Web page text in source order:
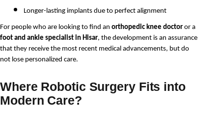
Longer-lasting implants due to perfect alignment
For people who are looking to find an orthopedic knee doctor
foot and ankle specialist in Hisar, the development is an assurance
that they receive the most recent medical advancements, but do
not lose personalized care.
Where Robotic Surgery Fits into
Modern Care?